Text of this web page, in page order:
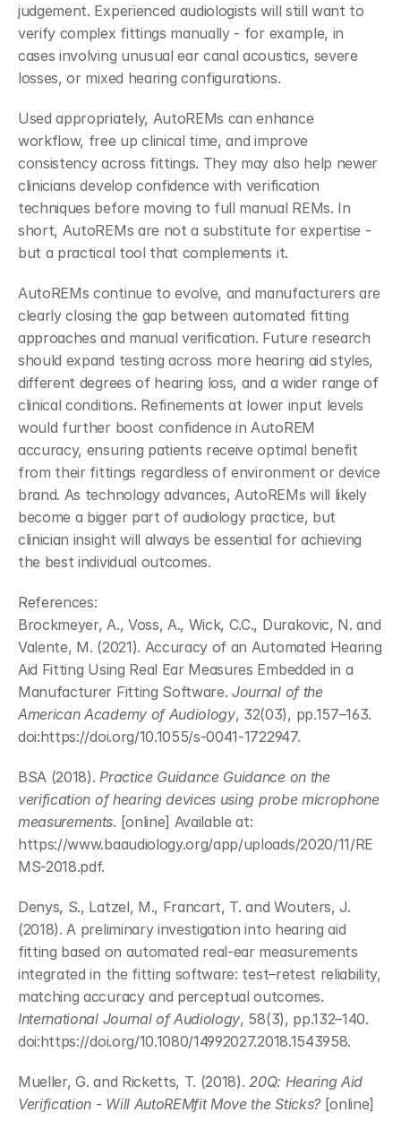
judgement. Experienced audiologists will still want to
verify complex fittings manually - for example, in
cases involving unusual ear canal acoustics, severe
losses, or mixed hearing configurations.
Used appropriately, AutoREMs can enhance
workflow, free up clinical time, and improve
consistency across fittings. They may also help newer
clinicians develop confidence with verification
techniques before moving to full manual REMs. In
short, AutoREMs are not a substitute for expertise -
but a practical tool that complements it.
AutoREMs continue to evolve, and manufacturers are
clearly closing the gap between automated fitting
approaches and manual verification. Future research
should expand testing across more hearing aid styles,
different degrees of hearing loss, and a wider range of
clinical conditions. Refinements at lower input levels
would further boost confidence in AutoREM
accuracy, ensuring patients receive optimal benefit
from their fittings regardless of environment or device
brand. As technology advances, AutoREMs will likely
become a bigger part of audiology practice, but
clinician insight will always be essential for achieving
the best individual outcomes.
References:
Brockmeyer, A., Voss, A., Wick, C.C., Durakovic, N. and
Valente, M. (2021). Accuracy of an Automated Hearing
Aid Fitting Using Real Ear Measures Embedded in a
Manufacturer Fitting Software. Journal of the
American Academy of Audiology, 32(03), pp.157–163.
doi:https://doi.org/10.1055/s-0041-1722947.
BSA (2018). Practice Guidance Guidance on the
verification of hearing devices using probe microphone
measurements. [online] Available at:
https://www.baaudiology.org/app/uploads/2020/11/RE
MS-2018.pdf.
Denys, S., Latzel, M., Francart, T. and Wouters, J.
(2018). A preliminary investigation into hearing aid
fitting based on automated real-ear measurements
integrated in the fitting software: test–retest reliability,
International Journal of Audiology, 58(3), pp.132–140.
doi:https://doi.org/10.1080/14992027.2018.1543958.
Mueller, G. and Ricketts, T. (2018). 20Q: Hearing Aid
Verification - Will AutoREMfit Move the Sticks? [online]